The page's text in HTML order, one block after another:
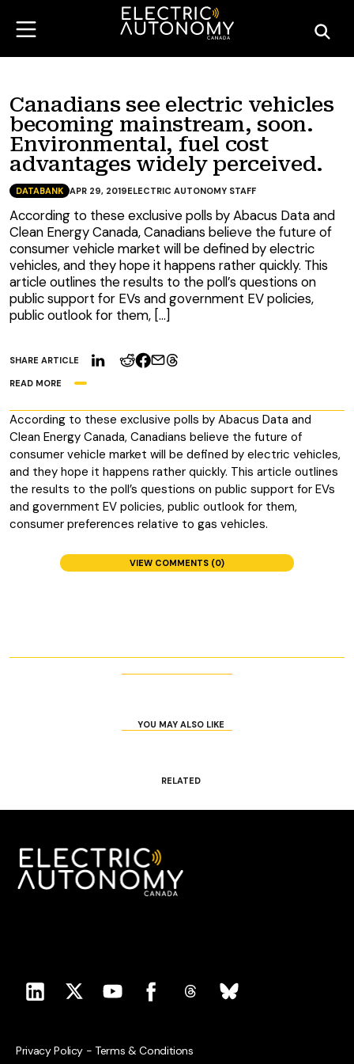
Canadians see electric vehicles
becoming mainstream, soon.
Environmental, fuel cost
advantages widely perceived.
SHARE ARTICLE
READ MORE
DATABANK APR 29, 2019ELECTRIC AUTONOMY STAFF
According to these exclusive polls by Abacus Data and
Clean Energy Canada, Canadians believe the future of
consumer vehicle market will be defined by electric
vehicles, and they hope it happens rather quickly. This
article outlines the results to the poll’s questions on
public support for EVs and government EV policies,
public outlook for them, […]
According to these exclusive polls by Abacus Data and
Clean Energy Canada, Canadians believe the future of
consumer vehicle market will be defined by electric vehicles,
and they hope it happens rather quickly. This article outlines
the results to the poll’s questions on public support for EVs
and government EV policies, public outlook for them,
consumer preferences relative to gas vehicles.
VIEW COMMENTS (0)
YOU MAY ALSO LIKE
RELATED
Privacy Policy - Terms & Conditions